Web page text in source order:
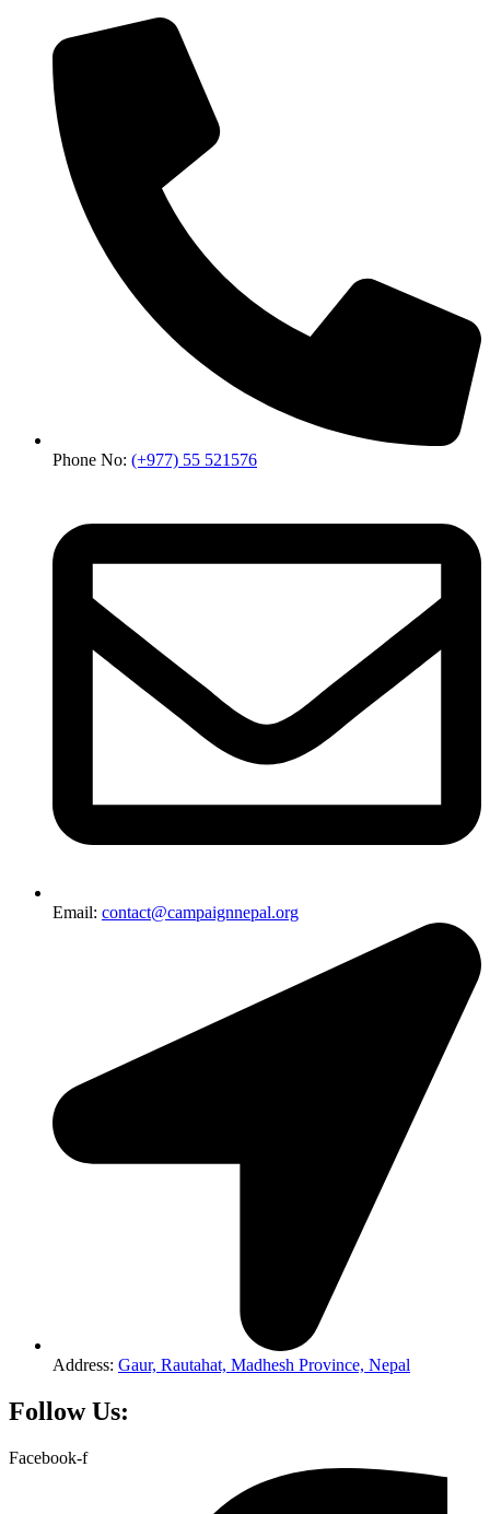
Phone No: (+977) 55 521576
Email: contact@campaignnepal.org
Address: Gaur, Rautahat, Madhesh Province, Nepal
Follow Us:
Facebook-f